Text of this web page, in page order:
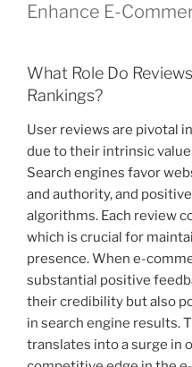
Enhance E-
What Role Do
Rankings?
User reviews are pivotal
due to their intrinsic
Search engines favor
and authority, and
algorithms. Each review
which is crucial for
presence. When e-
substantial positive
their credibility but also
in search engine results.
translates into a surge in